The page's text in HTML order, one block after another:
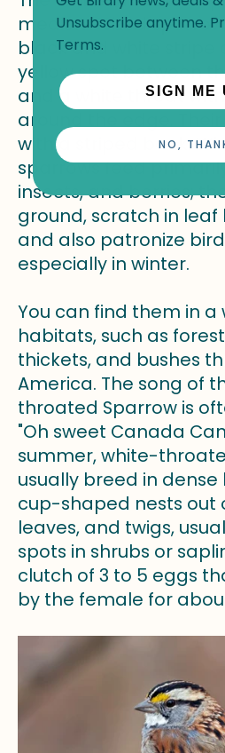
medium-sized
black and white stripe
yellow spot between
and a white throat with
around the edge.
with a striped back.
sparrows feed
insects, and berries;
ground, scratch in
and also patronize
especially in winter.
You can find them in a
habitats, such as
thickets, and bushes
America. The song of
throated Sparrow is
"Oh sweet Canada
summer, white-
usually breed in dense
cup-shaped nests out
leaves, and twigs,
spots in shrubs or
clutch of 3 to 5 eggs
by the female for
Unsubscribe anytime.
Terms.
SIGN ME
NO,